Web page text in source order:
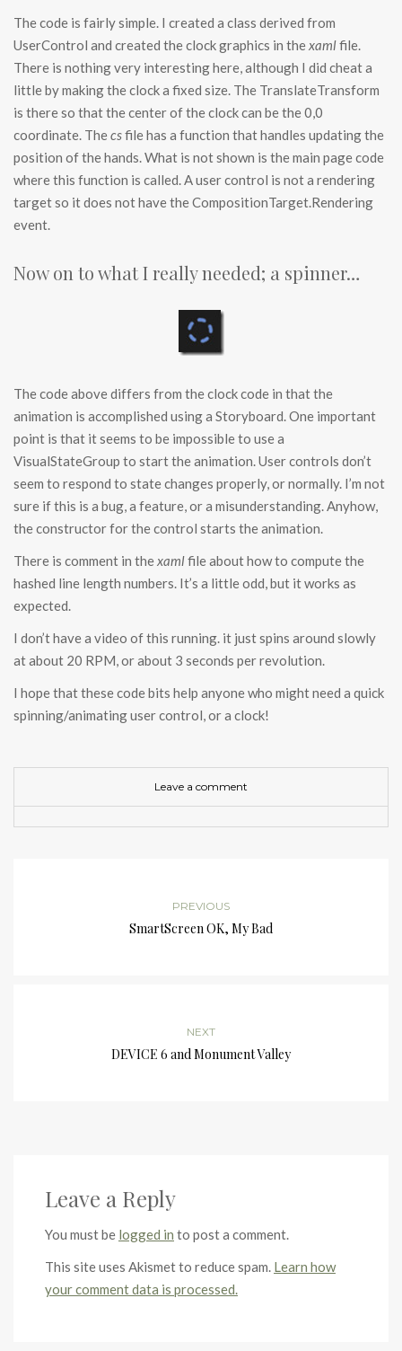
The code is fairly simple. I created a class derived from
UserControl and created the clock graphics in thexamlfile.
There is nothing very interesting here, although I did cheat a
little by making the clock a fixed size. The TranslateTransform
is there so that the center of the clock can be the 0,0
coordinate. Thecsfile has a function that handles updating the
position of the hands. What is not shown is the main page code
where this function is called. A user control is not a rendering
target so it does not have the CompositionTarget.Rendering
event.
Now on to what I really needed; a spinner…
The code above differs from the clock code in that the
animation is accomplished using a Storyboard. One important
point is that it seems to be impossible to use a
VisualStateGroup to start the animation. User controls don’t
seem to respond to state changes properly, or normally. I’m not
sure if this is a bug, a feature, or a misunderstanding. Anyhow,
the constructor for the control starts the animation.
There is comment in thexamlfile about how to compute the
hashed line length numbers. It’s a little odd, but it works as
expected.
I don’t have a video of this running. it just spins around slowly
at about 20 RPM, or about 3 seconds per revolution.
I hope that these code bits help anyone who might need a quick
spinning/animating user control, or a clock!
Leave a comment
PREVIOUS
SmartScreen OK, My Bad
NEXT
DEVICE 6 and Monument Valley
Leave a Reply
You must be logged in to post a comment.
This site uses Akismet to reduce spam. Learn how
your comment data is processed.